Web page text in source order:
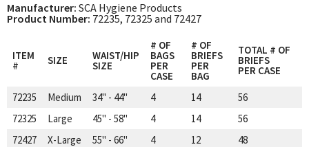
Manufacturer: SCA Hygiene Products
Product Number: 72235, 72325 and 72427
ITEM
# SIZE WAIST/HIP
SIZE
# OF
BAGS
PER
CASE
# OF
BRIEFS
PER
BAG
TOTAL # OF
BRIEFS
PER CASE
72235 Medium 34" - 44" 4 14
56
72325
Large 45" - 58" 4 14
56
72427
X-Large 55" - 66" 4 12 48